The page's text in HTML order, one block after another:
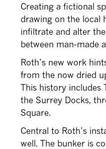
Creating a fictional
drawing on the local
infiltrate and alter
between man-made
Roth’s new work
from the now dried
This history includes
the Surrey Docks,
Square.
Central to Roth’s
well. The bunker is